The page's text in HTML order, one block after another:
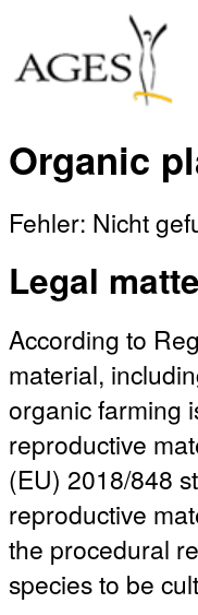
Organic
Fehler: Nicht
Legal
According to
material,
organic farming
reproductive
(EU) 2018/848
reproductive
the procedural
species to be